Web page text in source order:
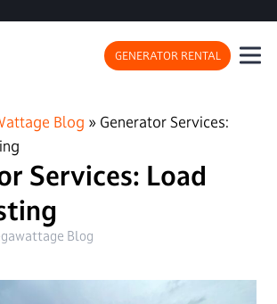
GENERATOR RENTAL
Blog » Generator Services:
Services: Load
Blog